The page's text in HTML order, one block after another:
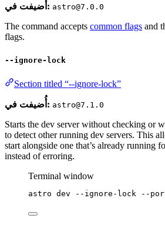
أُضيفت في: astro@7.0.0
The command accepts common flags and
flags.
--ignore-lock
Section titled “--ignore-lock”
أُضيفت في: astro@7.1.0
Starts the dev server without checking or
to detect other running dev servers. This
start alongside one that’s already running
instead of erroring.
Terminal window
astro dev --ignore-lock --